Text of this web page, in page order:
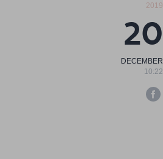
2019
20
DECEMBER
10:22